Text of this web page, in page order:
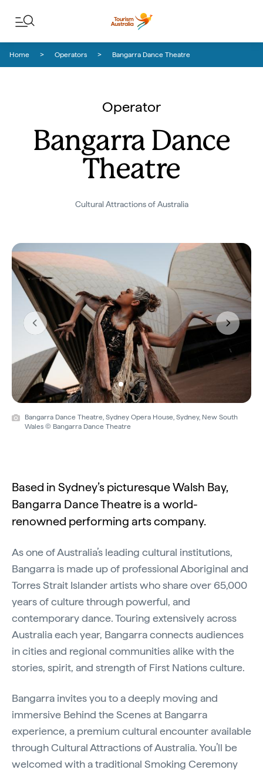
Home Operators Bangarra Dance Theatre
Operator
Bangarra Dance
Theatre
Cultural Attractions of Australia
Bangarra Dance Theatre, Sydney Opera House, Sydney, New South
Wales © Bangarra Dance Theatre
Previous Next
Based in Sydney’s picturesque Walsh Bay,
Bangarra Dance Theatre is a world-
renowned performing arts company.
As one of Australia’s leading cultural institutions,
Bangarra is made up of professional Aboriginal and
Torres Strait Islander artists who share over 65,000
years of culture through powerful, and
contemporary dance. Touring extensively across
Australia each year, Bangarra connects audiences
in cities and regional communities alike with the
stories, spirit, and strength of First Nations culture.
Bangarra invites you to a deeply moving and
immersive Behind the Scenes at Bangarra
experience, a premium cultural encounter available
through Cultural Attractions of Australia. You’ll be
welcomed with a traditional Smoking Ceremony